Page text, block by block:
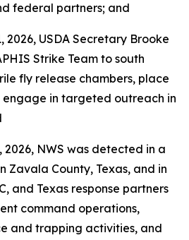
federal partners; and
2026, USDA Secretary Brooke
Strike Team to south
fly release chambers, place
in targeted outreach in
2026, NWS was detected in a
Zavala County, Texas, and in
and Texas response partners
command operations,
and trapping activities, and